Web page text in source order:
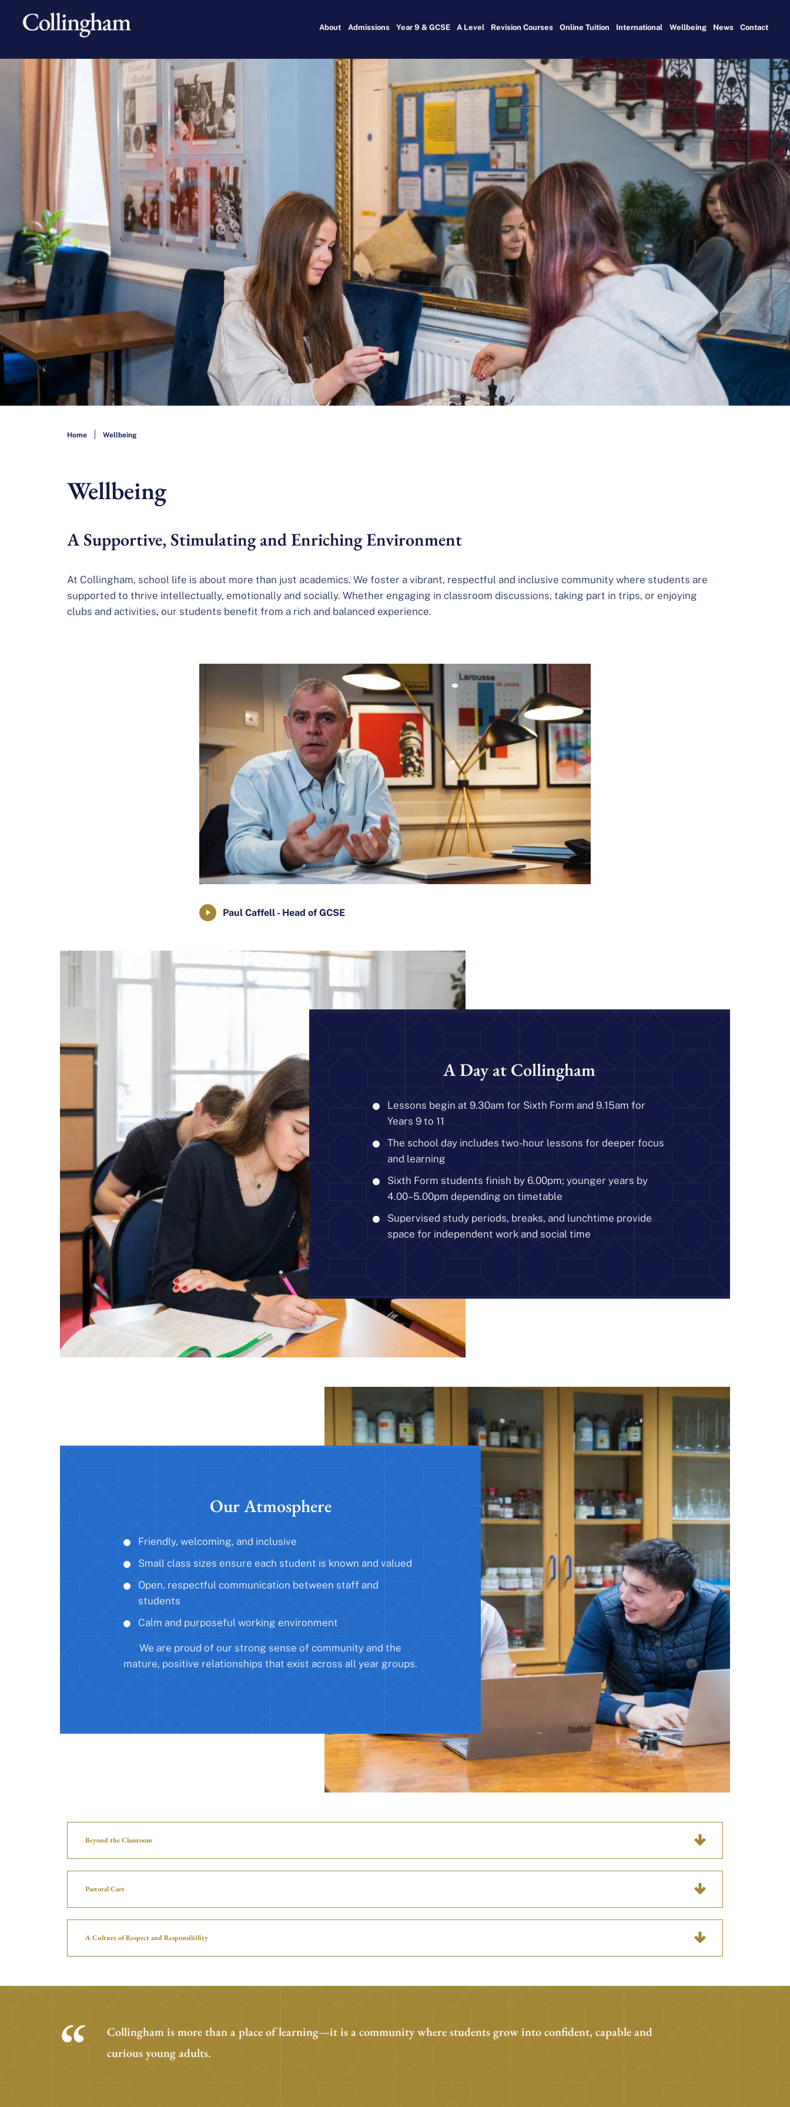
About Admissions Year 9 & GCSE A Level Revision Courses Online Tuition International Wellbeing News Contact
Home Wellbeing
Wellbeing
A Supportive, Stimulating and Enriching Environment
At Collingham, school life is about more than just academics. We foster a vibrant, respectful and inclusive community where students are
supported to thrive intellectually, emotionally and socially. Whether engaging in classroom discussions, taking part in trips, or enjoying
clubs and activities, our students benefit from a rich and balanced experience.
Paul Caffell - Head of GCSE
A Day at Collingham
Lessons begin at 9.30am for Sixth Form and 9.15am for
Years 9 to 11
The school day includes two-hour lessons for deeper focus
and learning
Sixth Form students finish by 6.00pm; younger years by
4.00–5.00pm depending on timetable
Supervised study periods, breaks, and lunchtime provide
space for independent work and social time
Our Atmosphere
Friendly, welcoming, and inclusive
Small class sizes ensure each student is known and valued
Open, respectful communication between staff and
students
Calm and purposeful working environment
We are proud of our strong sense of community and the
mature, positive relationships that exist across all year groups.
Beyond the Classroom
Pastoral Care
A Culture of Respect and Responsibility
Collingham is more than a place of learning—it is a community where students grow into confident, capable and
curious young adults.